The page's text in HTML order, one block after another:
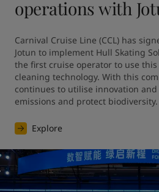
operations with
Carnival Cruise Line (CCL) has
Jotun to implement Hull Skating
the first cruise operator to use
cleaning technology. With this
continues to utilise innovation
emissions and protect biodiversity.
Explore